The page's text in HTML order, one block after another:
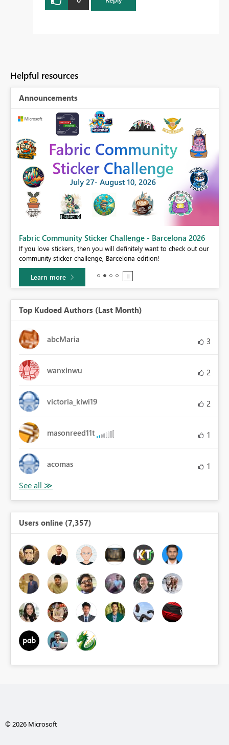
Helpful resources
Announcements
Fabric Community Sticker Challenge - Barcelona 2026
If you love stickers, then you will definitely want to check out our
community sticker challenge, Barcelona edition!
Learn more
Top Kudoed Authors (Last Month)
abcMaria 3
wanxinwu 2
victoria_kiwi19 2
masonreed11t 1
acomas 1
Users online (7,357)
© 2026 Microsoft